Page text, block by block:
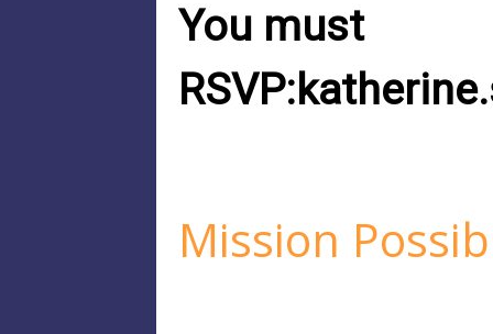
You must
RSVP:
Mission